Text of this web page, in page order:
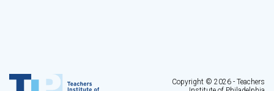
Copyright © 2026 - Teachers